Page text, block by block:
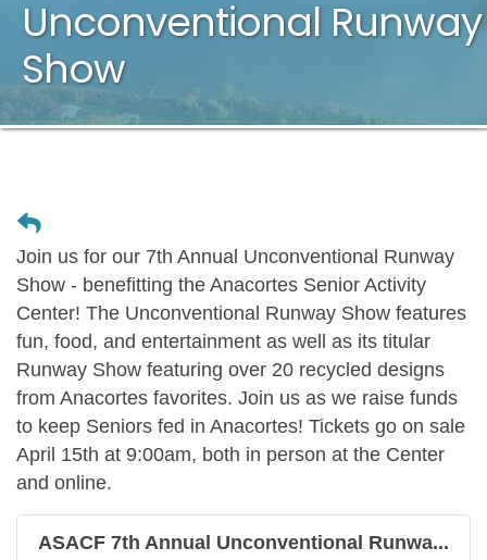
Unconventional Runway
Show
Join us for our 7th Annual Unconventional Runway
Show - benefitting the Anacortes Senior Activity
Center! The Unconventional Runway Show features
fun, food, and entertainment as well as its titular
Runway Show featuring over 20 recycled designs
from Anacortes favorites. Join us as we raise funds
to keep Seniors fed in Anacortes! Tickets go on sale
April 15th at 9:00am, both in person at the Center
and online.
ASACF 7th Annual Unconventional Runwa...